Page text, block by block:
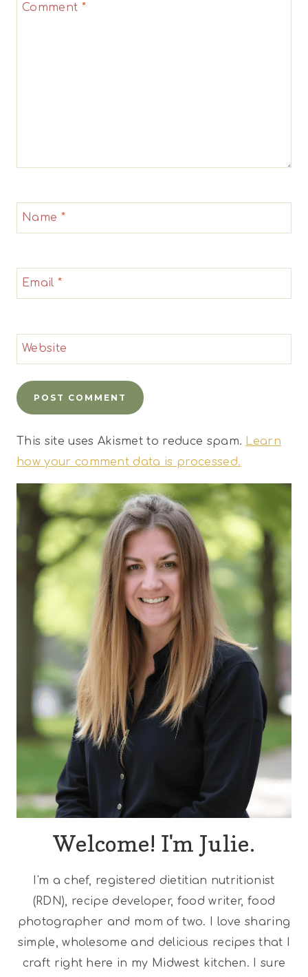
Stars
Stars
Star
Comment *
Name *
Email *
Website
This site uses Akismet to reduce spam. Learn
how your comment data is processed.
Welcome! I'm Julie.
I'm a chef, registered dietitian nutritionist
(RDN), recipe developer, food writer, food
photographer and mom of two. I love sharing
simple, wholesome and delicious recipes that I
craft right here in my Midwest kitchen. I sure